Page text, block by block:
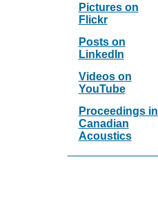
Pictures on
Flickr
Posts on
LinkedIn
Videos on
YouTube
Proceedings in
Canadian
Acoustics